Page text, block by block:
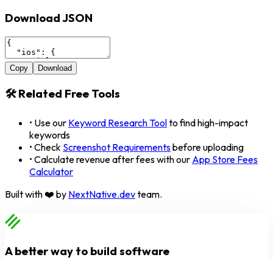
Download JSON
Copy Download
🛠️ Related Free Tools
• Use our Keyword Research Toolto find high-impact
keywords
• Check Screenshot Requirementsbefore uploading
• Calculate revenue after fees with our App Store Fees
Calculator
Built with ❤️ by NextNative.devteam.
A better way to build software